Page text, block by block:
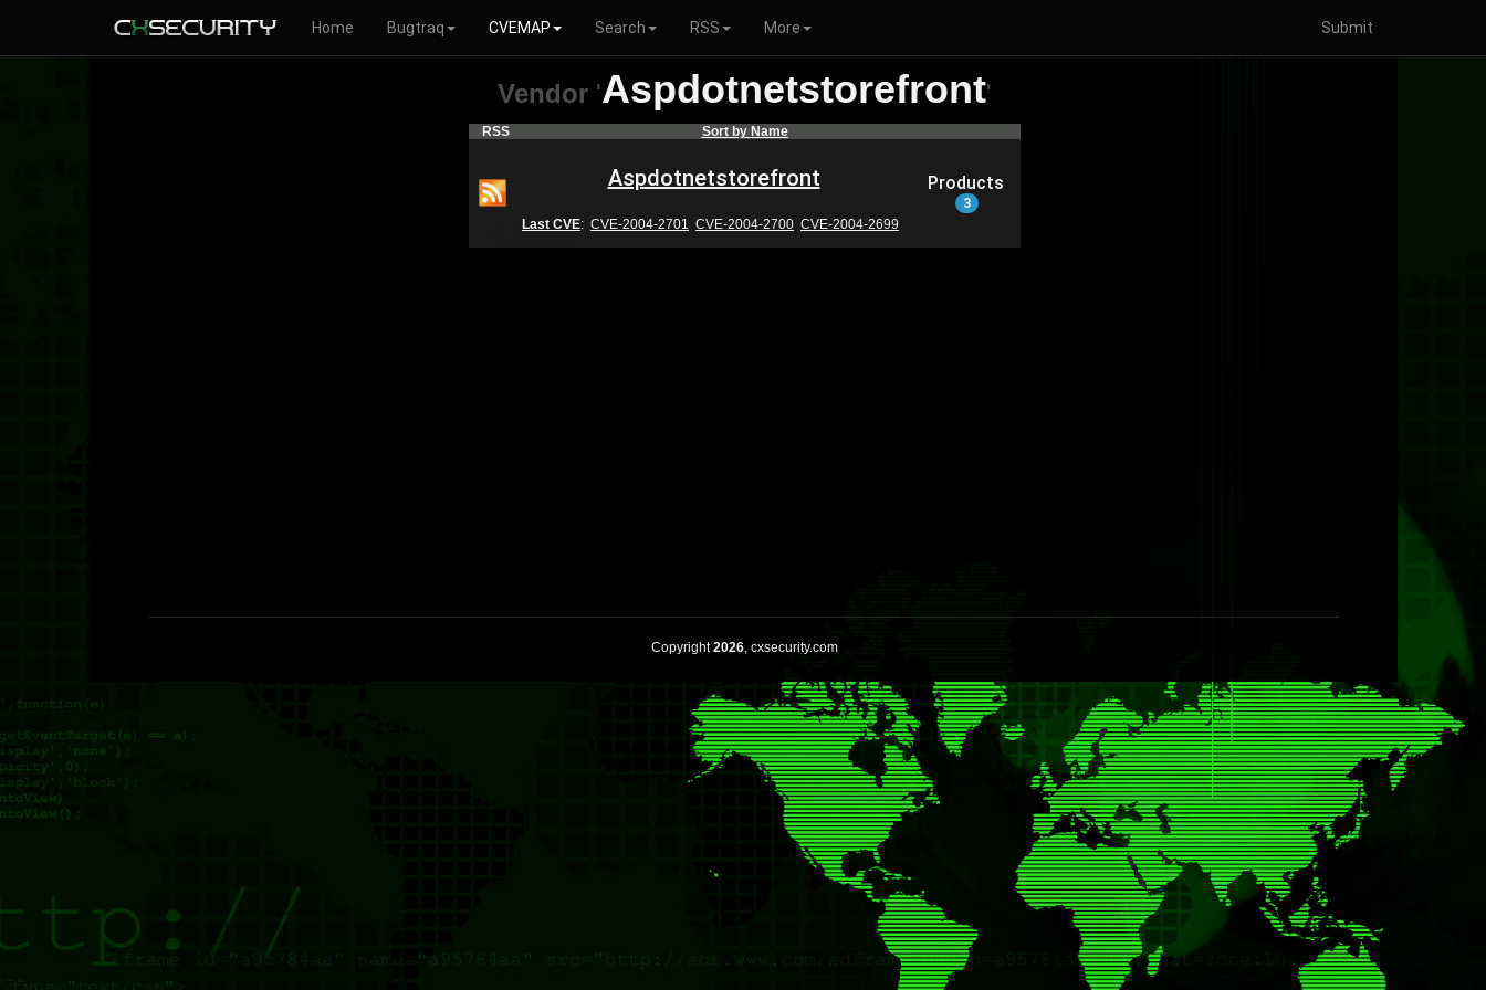
Home Bugtraq CVEMAP Search RSS More Submit
Vendor'Aspdotnetstorefront'
RSS Sort by Name
Aspdotnetstorefront
Last CVE: CVE-2004-2701 CVE-2004-2700 CVE-2004-2699
Products
3
Copyright2026, cxsecurity.com